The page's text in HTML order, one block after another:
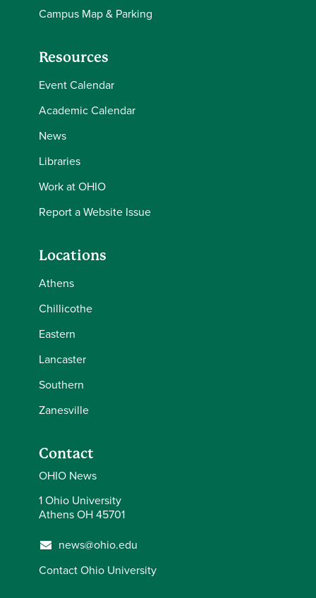
Campus Map & Parking
Resources
Event Calendar
Academic Calendar
News
Libraries
Work at OHIO
Report a Website Issue
Locations
Athens
Chillicothe
Eastern
Lancaster
Southern
Zanesville
Contact
OHIO News
1 Ohio University
Athens OH 45701
news@ohio.edu
Contact Ohio University